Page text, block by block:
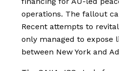
operations. The fallout
Recent attempts to
only managed to expose
between New York and